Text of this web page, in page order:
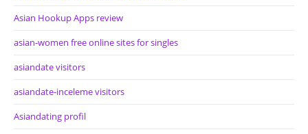
Asian Hookup Apps review
asian-women free online sites for singles
asiandate visitors
asiandate-inceleme visitors
Asiandating profil